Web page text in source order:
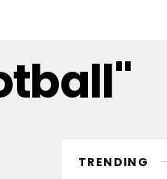
TRENDING